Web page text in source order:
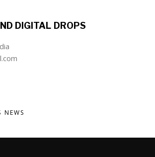
DIGITAL DROPS
NEWS